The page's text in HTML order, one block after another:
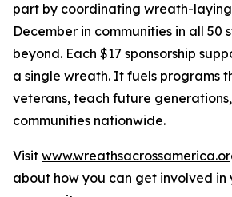
part by coordinating wreath-laying
December in communities in all 50
beyond. Each $17 sponsorship
a single wreath. It fuels programs
veterans, teach future
communities nationwide.
Visit
about how you can get involved in